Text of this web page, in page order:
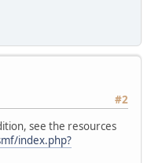
#2
see the resources
index.php?